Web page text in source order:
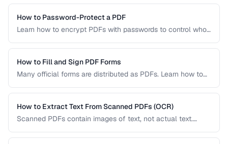
documents by 90, 180, or 270 degrees.
How to Password-Protect a PDF
Learn how to encrypt PDFs with passwords to control who
How to Fill and Sign PDF Forms
Many official forms are distributed as PDFs. Learn how to
digital signatures.
How to Extract Text From Scanned PDFs (OCR)
Scanned PDFs contain images of text, not actual text.
scanned documents searchable and editable.